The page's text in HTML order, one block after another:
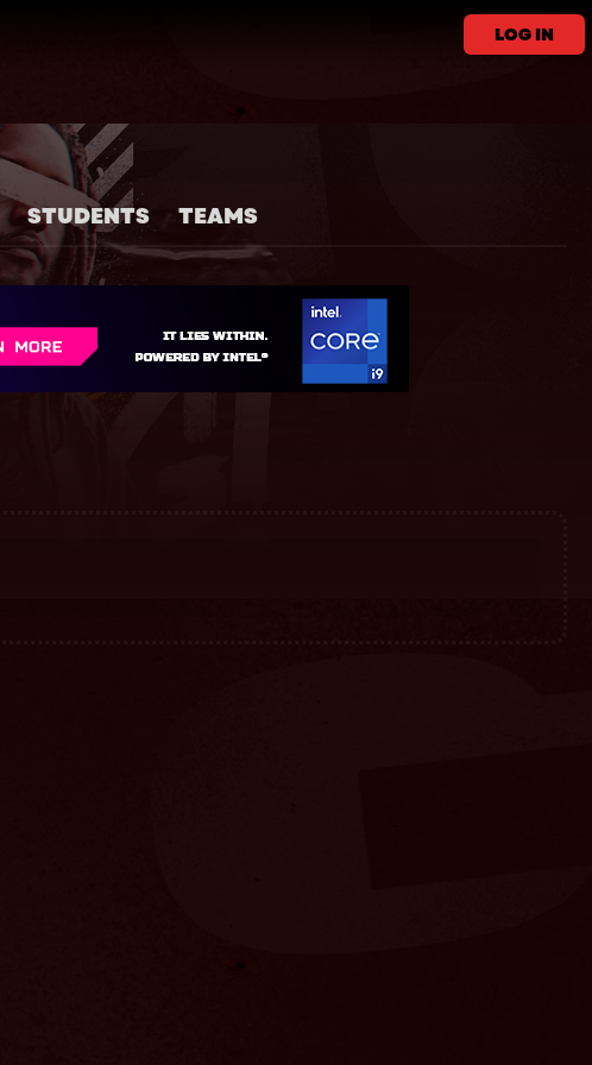
LOG IN
STUDENTS TEAMS